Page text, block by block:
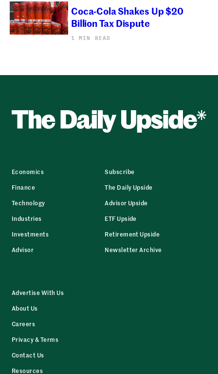
Coca-Cola Shakes Up $20
Billion Tax Dispute
1 MIN READ
Economics
Finance
Technology
Industries
Investments
Advisor
Subscribe
The Daily Upside
Advisor Upside
ETF Upside
Retirement Upside
Newsletter Archive
Advertise With Us
About Us
Careers
Privacy & Terms
Contact Us
Resources